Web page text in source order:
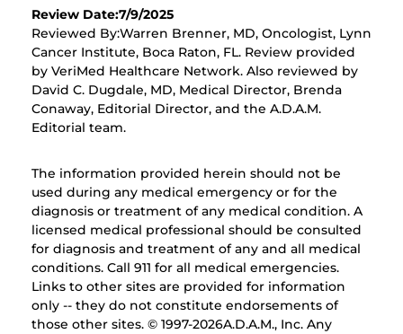
Review Date:7/9/2025
Reviewed By:Warren Brenner, MD, Oncologist, Lynn
Cancer Institute, Boca Raton, FL. Review provided
by VeriMed Healthcare Network. Also reviewed by
David C. Dugdale, MD, Medical Director, Brenda
Conaway, Editorial Director, and the A.D.A.M.
Editorial team.
The information provided herein should not be
used during any medical emergency or for the
diagnosis or treatment of any medical condition. A
licensed medical professional should be consulted
for diagnosis and treatment of any and all medical
conditions. Call 911 for all medical emergencies.
Links to other sites are provided for information
only -- they do not constitute endorsements of
those other sites. © 1997-2026A.D.A.M., Inc. Any